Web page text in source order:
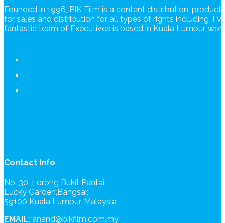
Founded in 1996, PIK Film is a content distribution,
for sales and distribution for all types of rights including
fantastic team of Executives is based in Kuala Lumpur,
Contact Info
No. 30, Lorong Bukit Pantai,
Lucky Garden,Bangsar,
59100 Kuala Lumpur, Malaysia
EMAIL: anand@pikfilm.com.my